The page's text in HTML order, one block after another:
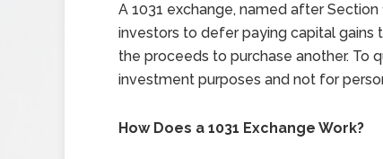
A 1031 exchange, named after
investors to defer paying capital gains
the proceeds to purchase another. To
investment purposes and not for
How Does a 1031 Exchange Work?